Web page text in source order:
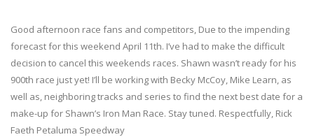
Good afternoon race fans and competitors, Due to the impending
forecast for this weekend April 11th. I’ve had to make the difficult
decision to cancel this weekends races. Shawn wasn’t ready for his
900th race just yet! I’ll be working with Becky McCoy, Mike Learn, as
well as, neighboring tracks and series to find the next best date for a
make-up for Shawn’s Iron Man Race. Stay tuned. Respectfully, Rick
Faeth Petaluma Speedway